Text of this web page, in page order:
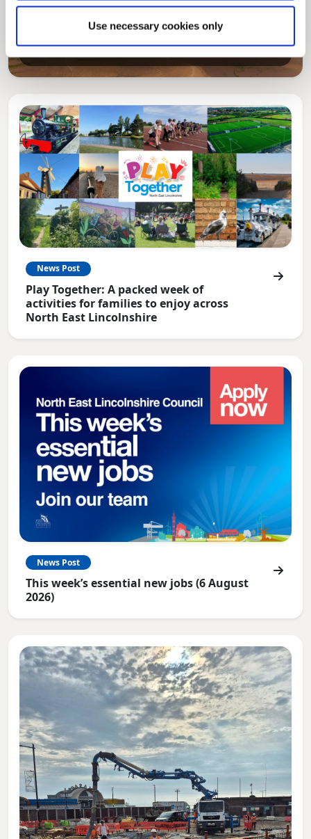
Use necessary cookies only
Local Government Reorganisation
Local Government Reorganisation is changing
how councils work together to deliver services
for residents.
News Post
Play Together: A packed week of
activities for families to enjoy across
North East Lincolnshire
News Post
This week’s essential new jobs (6 August
2026)